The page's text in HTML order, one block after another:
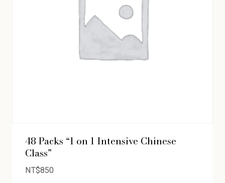
48 Packs “1 on 1 Intensive Chinese
Class”
NT$850